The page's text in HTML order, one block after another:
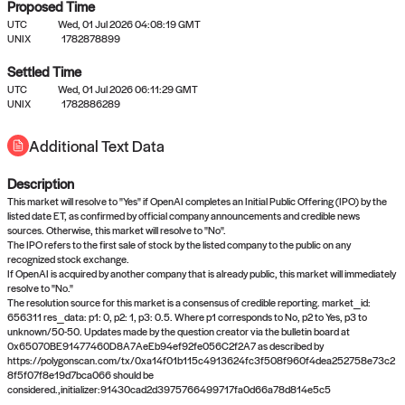
No settled queries yet
Come back soon, or check out the
Proposed Time
UTC
Wed, 01 Jul 2026 04:08:19 GMT
UNIX
1782878899
Settled Time
UTC
Wed, 01 Jul 2026 06:11:29 GMT
UNIX
1782886289
Additional Text Data
Description
This market will resolve to "Yes" if OpenAI completes an Initial Public Offering (IPO) by the
listed date ET, as confirmed by official company announcements and credible news
sources. Otherwise, this market will resolve to "No".
The IPO refers to the first sale of stock by the listed company to the public on any
recognized stock exchange.
If OpenAI is acquired by another company that is already public, this market will immediately
resolve to "No."
The resolution source for this market is a consensus of credible reporting. market_id:
656311 res_data: p1: 0, p2: 1, p3: 0.5. Where p1 corresponds to No, p2 to Yes, p3 to
unknown/50-50. Updates made by the question creator via the bulletin board at
0x65070BE91477460D8A7AeEb94ef92fe056C2f2A7 as described by
https://polygonscan.com/tx/0xa14f01b115c4913624fc3f508f960f4dea252758e73c2
8f5f07f8e19d7bca066 should be
considered.,initializer:91430cad2d3975766499717fa0d66a78d814e5c5